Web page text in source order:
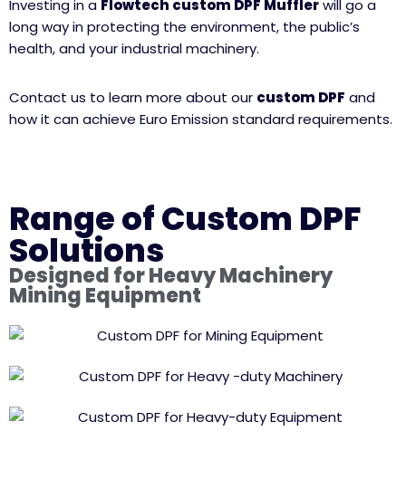
Investing in a Flowtech custom DPF Mufflerwill go a
long way in protecting the environment, the public’s
health, and your industrial machinery.
Contact us to learn more about our custom DPF and
how it can achieve Euro Emission standard requirements.
Range of Custom DPF
Solutions
Designed for Heavy Machinery
Mining Equipment